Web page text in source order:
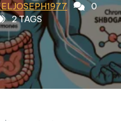
0
2 TAGS